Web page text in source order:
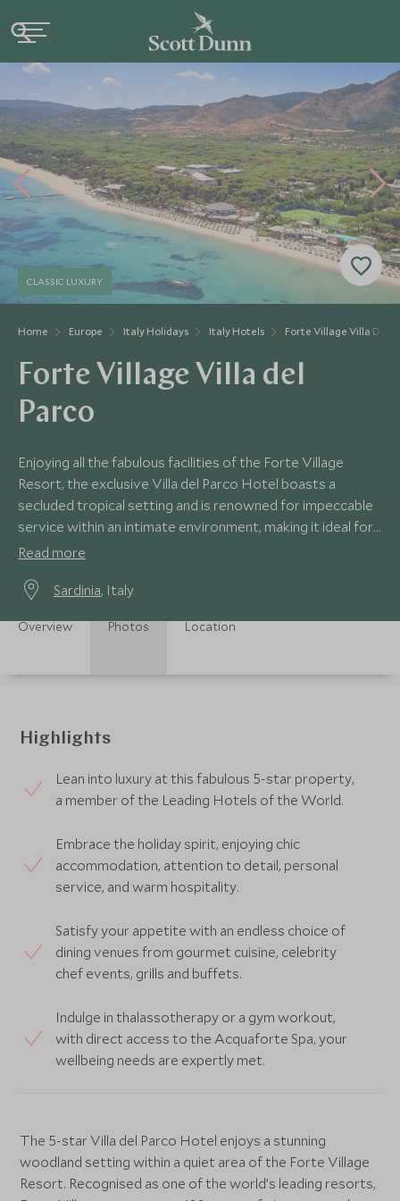
Home Europe Italy Holidays Italy Hotels Forte Village Villa Del
CLASSIC LUXURY
Forte Village Villa del
Parco
Enjoying all the fabulous facilities of the Forte Village
Resort, the exclusive Villa del Parco Hotel boasts a
secluded tropical setting and is renowned for impeccable
service within an intimate environment, making it ideal for
a deluxe couples’ holiday.
Read more
Sardinia, Italy
Overview Photos Location
Highlights
Lean into luxury at this fabulous 5-star property,
a member of the Leading Hotels of the World.
Embrace the holiday spirit, enjoying chic
accommodation, attention to detail, personal
service, and warm hospitality.
Satisfy your appetite with an endless choice of
dining venues from gourmet cuisine, celebrity
chef events, grills and buffets.
Indulge in thalassotherapy or a gym workout,
with direct access to the Acquaforte Spa, your
wellbeing needs are expertly met.
The 5-star Villa del Parco Hotel enjoys a stunning
woodland setting within a quiet area of the Forte Village
Resort. Recognised as one of the world’s leading resorts,